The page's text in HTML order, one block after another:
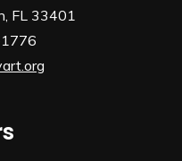
FL 33401